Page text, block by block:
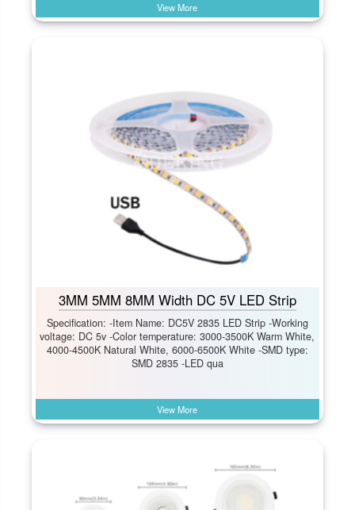
View More
3MM 5MM 8MM Width DC 5V LED Strip
Specification: -Item Name: DC5V 2835 LED Strip -Working
voltage: DC 5v -Color temperature: 3000-3500K Warm White,
4000-4500K Natural White, 6000-6500K White -SMD type:
SMD 2835 -LED qua
View More